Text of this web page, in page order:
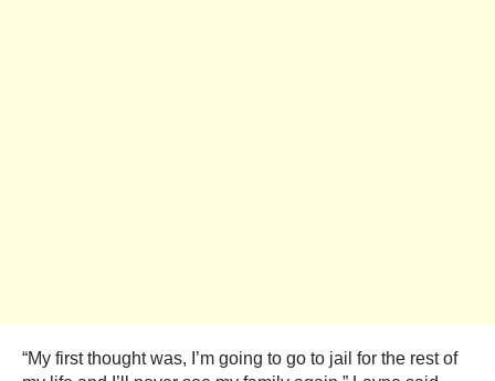
“My first thought was, I’m going to go to jail for the rest of